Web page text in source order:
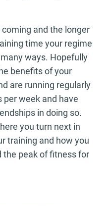
and the longer
time your regime
ways. Hopefully
benefits of your
are running regularly
week and have
in doing so.
you turn next in
training and how you
the peak of fitness for